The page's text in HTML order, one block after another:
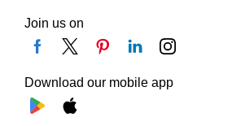
Join us on
Download our mobile app